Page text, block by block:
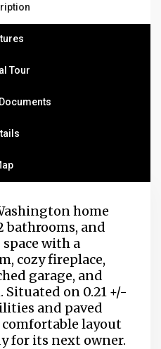
Tour
home
bathrooms, and
with a
cozy fireplace,
garage, and
on 0.21 +/-
and paved
comfortable layout
for its next owner.